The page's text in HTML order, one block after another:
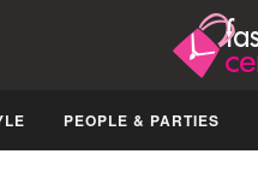
PEOPLE & PARTIES